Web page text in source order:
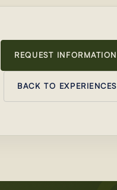
REQUEST INFORMATION
BACK TO EXPERIENCES